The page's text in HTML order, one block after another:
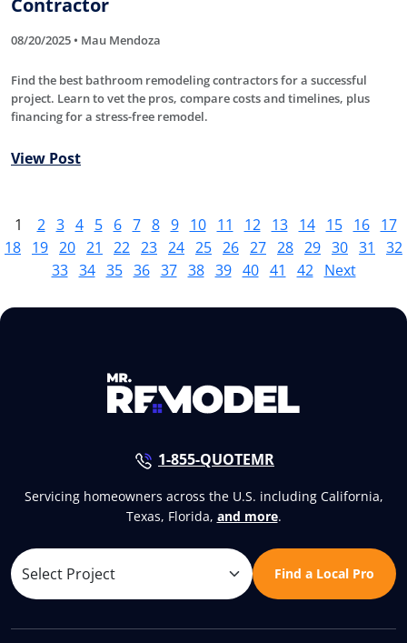
08/20/2025 • Mau Mendoza
Find the best bathroom remodeling contractors for a successful
project. Learn to vet the pros, compare costs and timelines, plus
financing for a stress-free remodel.
View Post
1 2 3 4 5 6 7 8 9 10 11 12 13 14 15 16
17
18 19 20 21 22 23 24 25 26 27 28 29 30 31
32
33 34 35 36 37 38 39 40 41 42 Next
1-855-QUOTEMR
Servicing homeowners across the U.S. including California,
Texas, Florida, and more.
Find a Local Pro